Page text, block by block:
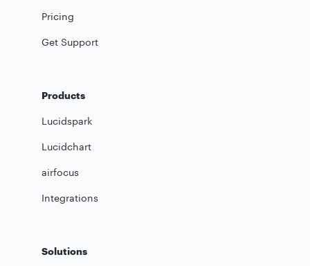
Pricing
Get Support
Products
Lucidspark
Lucidchart
airfocus
Integrations
Solutions